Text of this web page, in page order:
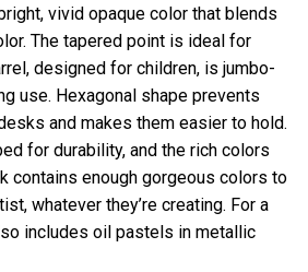
vivid opaque color that blends
The tapered point is ideal for
designed for children, is jumbo-
use. Hexagonal shape prevents
and makes them easier to hold.
for durability, and the rich colors
contains enough gorgeous colors to
whatever they’re creating. For a
includes oil pastels in metallic